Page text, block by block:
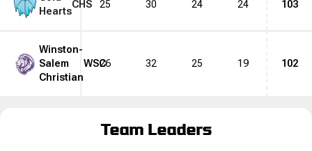
Hearts
CHS 25 30 24 24 103
Winston-
Salem
Christian
WSC26 32 25 19 102
Team Leaders